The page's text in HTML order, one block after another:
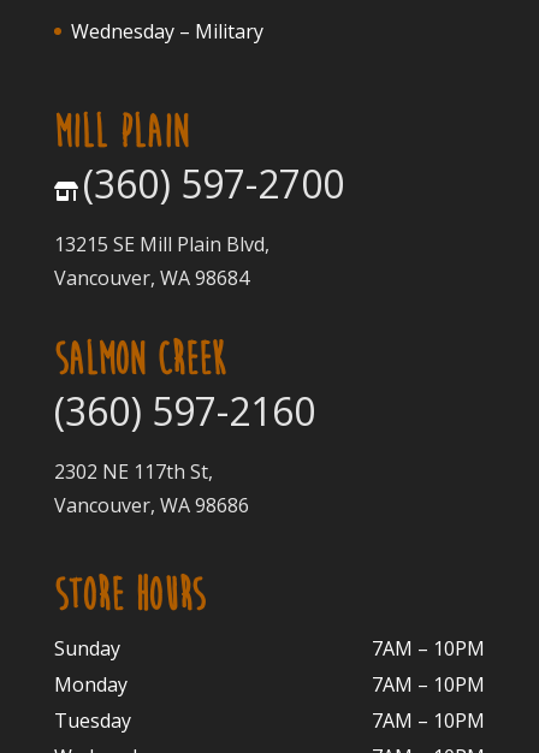
Wednesday – Military
MILL PLAIN
(360) 597-2700
13215 SE Mill Plain Blvd,
Vancouver, WA 98684
SALMON CREEK
(360) 597-2160
2302 NE 117th St,
Vancouver, WA 98686
STORE HOURS
Sunday
7AM – 10PM
Monday
7AM – 10PM
Tuesday
7AM – 10PM